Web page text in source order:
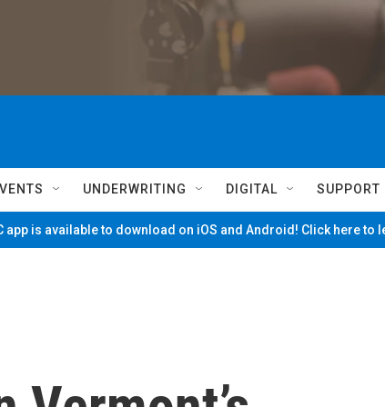
UNDERWRITING DIGITAL SUPPORT
app is available to download on iOS and Android! Click here to